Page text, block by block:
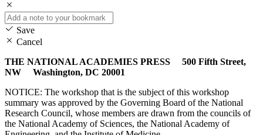
Save
Cancel
THE NATIONAL ACADEMIES PRESS 500 Fifth Street,
NW Washington, DC 20001
NOTICE: The workshop that is the subject of this workshop
summary was approved by the Governing Board of the National
Research Council, whose members are drawn from the councils of
the National Academy of Sciences, the National Academy of